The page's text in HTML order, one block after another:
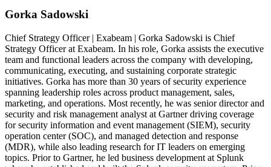
Gorka Sadowski
Chief Strategy Officer | Exabeam | Gorka Sadowski is Chief
Strategy Officer at Exabeam. In his role, Gorka assists the executive
team and functional leaders across the company with developing,
communicating, executing, and sustaining corporate strategic
initiatives. Gorka has more than 30 years of security experience
spanning leadership roles across product management, sales,
marketing, and operations. Most recently, he was senior director and
security and risk management analyst at Gartner driving coverage
for security information and event management (SIEM), security
operation center (SOC), and managed detection and response
(MDR), while also leading research for IT leaders on emerging
topics. Prior to Gartner, he led business development at Splunk